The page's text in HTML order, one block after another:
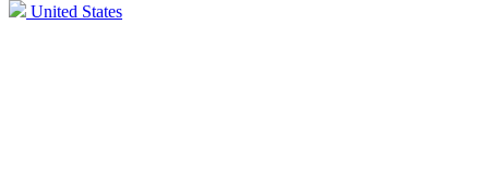
United States